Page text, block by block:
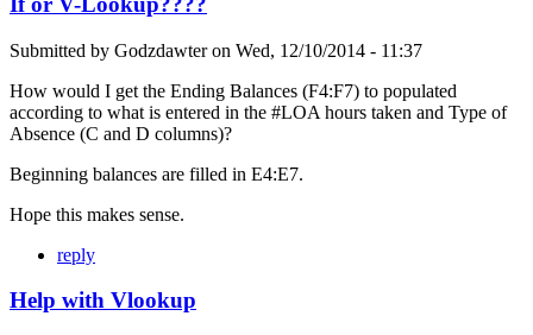
Submitted by Godzdawteron Wed, 12/10/2014 - 11:37
How would I get the Ending Balances (F4:F7) to populated
according to what is entered in the #LOA hours taken and Type of
Absence (C and D columns)?
Beginning balances are filled in E4:E7.
Hope this makes sense.
reply
Help with Vlookup